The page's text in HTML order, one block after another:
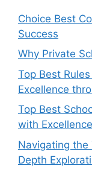
Choice Best
Success
Why Private
Top Best
Excellence
Top Best
with Excellence
Navigating the
Depth